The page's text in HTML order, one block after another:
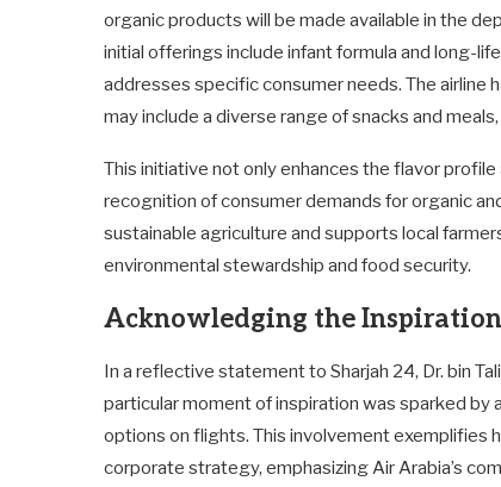
organic products will be made available in the
initial offerings include infant formula and long-
addresses specific consumer needs. The airline
may include a diverse range of snacks and
This initiative not only enhances the flavor
recognition of consumer demands for organic
sustainable agriculture and supports local
environmental stewardship and food security.
Acknowledging the
In a reflective statement to Sharjah 24, Dr. bin
particular moment of inspiration was sparked
options on flights. This involvement exemplifies
corporate strategy, emphasizing Air Arabia’s